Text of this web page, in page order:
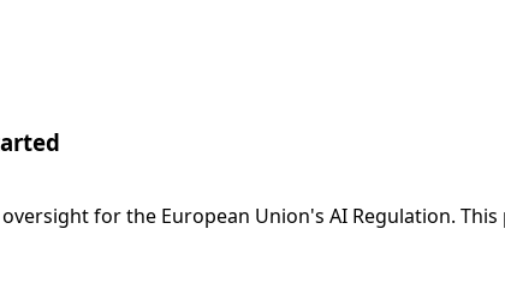
for the European Union's AI Regulation.